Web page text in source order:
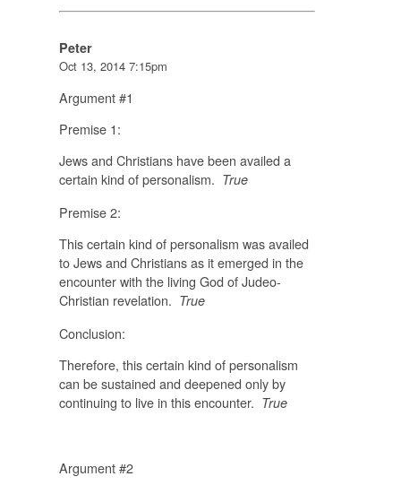
Peter
Oct 13, 2014 7:15pm
Argument #1
Premise 1:
Jews and Christians have been availed a
certain kind of personalism. True
Premise 2:
This certain kind of personalism was availed
to Jews and Christians as it emerged in the
encounter with the living God of Judeo-
Christian revelation. True
Conclusion:
Therefore, this certain kind of personalism
can be sustained and deepened only by
continuing to live in this encounter. True
Argument #2